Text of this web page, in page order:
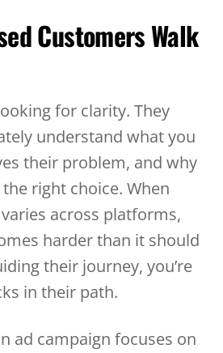
Customers Walk
for clarity. They
understand what you
their problem, and why
right choice. When
across platforms,
harder than it should
their journey, you’re
in their path.
ad campaign focuses on